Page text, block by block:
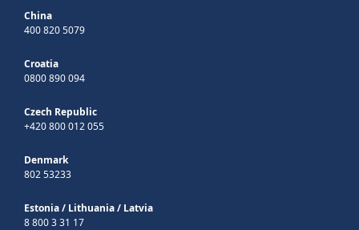
China
400 820 5079
Croatia
0800 890 094
Czech Republic
+420 800 012 055
Denmark
802 53233
Estonia/ Lithuania/ Latvia
8 800 3 31 17